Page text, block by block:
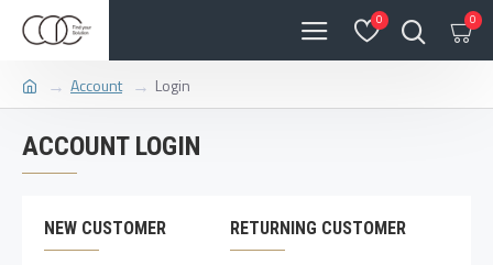
0 0
Account Login
ACCOUNT LOGIN
NEW CUSTOMER RETURNING CUSTOMER